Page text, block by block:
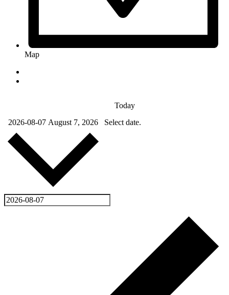
Map
Today
2026-08-07 August 7, 2026 Select date.